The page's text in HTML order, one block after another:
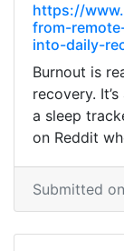
https://
from-
into-daily-
Burnout is
recovery.
a sleep
on Reddit
Submitted